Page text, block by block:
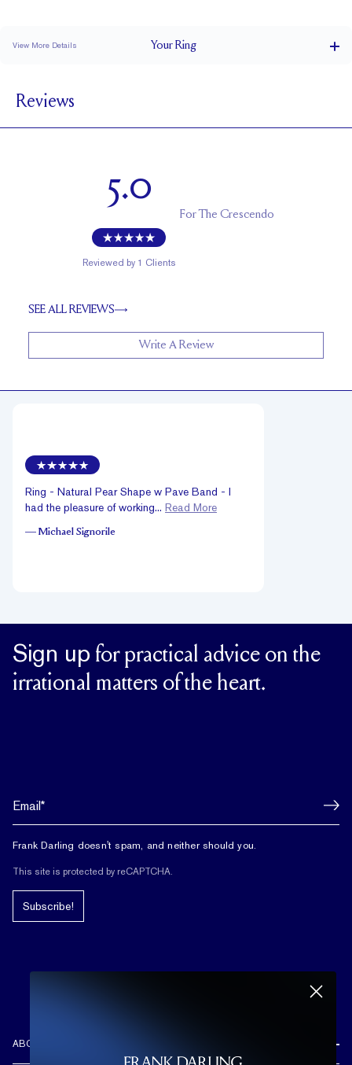
View More Details YourRing
BAND HEIGHT
0.4 tcw (size 6)
Reviews
5.0
Reviewed by 1 Clients
ForThe Crescendo
SEE ALL REVIEWS
Write A Review
Ring - Natural Pear Shape w Pave Band - I
had the pleasure of working... Read More
— Michael Signorile
Sign up for practical advice on the
irrational matters of the heart.
Frank Darling doesn't spam, and neither should you.
This site is protected by reCAPTCHA.
Subscribe!
ABOUT US